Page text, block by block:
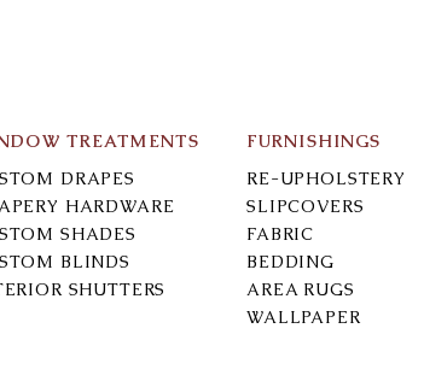
TREATMENTS
DRAPES
HARDWARE
SHADES
BLINDS
SHUTTERS
FURNISHINGS
RE-UPHOLSTERY
SLIPCOVERS
FABRIC
BEDDING
AREA RUGS
WALLPAPER